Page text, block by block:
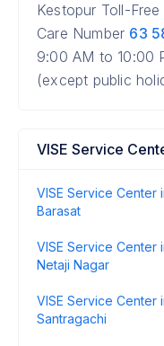
Kestopur Toll-
Care Number 63
9:00 AM to 10:00
(except public
VISE Service
VISE Service Center
Barasat
VISE Service Center
Netaji Nagar
VISE Service Center
Santragachi